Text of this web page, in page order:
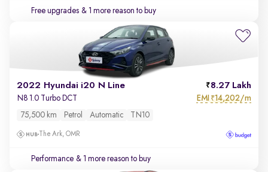
Free upgrades & 1 more reason to buy
2022 Hyundai i20 N Line 8.27 Lakh
N8 1.0 Turbo DCT EMI ₹14,202/m
75,500 km Petrol Automatic TN10
The Ark, OMR
Performance & 1 more reason to buy